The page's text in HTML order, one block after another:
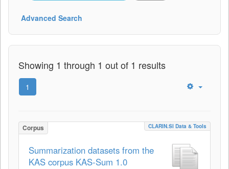
Advanced Search
Showing 1 through 1 out of 1 results
1
Corpus CLARIN.SI Data & Tools
Summarization datasets from the
KAS corpus KAS-Sum 1.0